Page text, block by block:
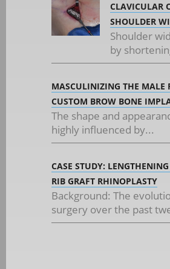
CLAVICULAR
SHOULDER
Shoulder
by
MASCULINIZING THE MALE
CUSTOM BROW BONE
The shape and
highly influenced by...
CASE STUDY:
RIB GRAFT RHINOPLASTY
Background: The
surgery over the past